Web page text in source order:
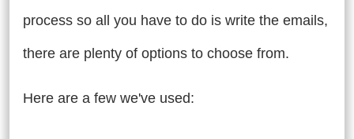
process so all you have to do is write the emails,
there are plenty of options to choose from.
Here are a few we've used: